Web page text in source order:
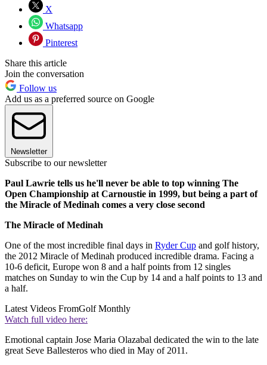
X
Whatsapp
Pinterest
Share this article
Join the conversation
Follow us
Add us as a preferred source on Google
Newsletter
Subscribe to our newsletter
Paul Lawrie tells us he'll never be able to top winning The
Open Championship at Carnoustie in 1999, but being a part of
the Miracle of Medinah comes a very close second
The Miracle of Medinah
One of the most incredible final days in Ryder Cup and golf history,
the 2012 Miracle of Medinah produced incredible drama. Facing a
10-6 deficit, Europe won 8 and a half points from 12 singles
matches on Sunday to win the Cup by 14 and a half points to 13 and
a half.
Latest Videos FromGolf Monthly
Watch full video here:
Emotional captain Jose Maria Olazabal dedicated the win to the late
great Seve Ballesteros who died in May of 2011.